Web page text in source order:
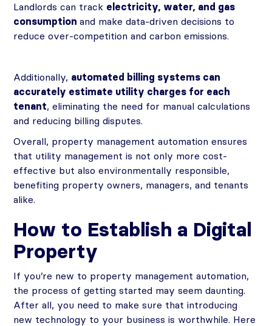
Landlords can track electricity, water, and gas
consumptionand make data-driven decisions to
reduce over-competition and carbon emissions.
Additionally, automated billing systems can
accurately estimate utility charges for each
tenant, eliminating the need for manual calculations
and reducing billing disputes.
Overall, property management automation ensures
that utility management is not only more cost-
effective but also environmentally responsible,
benefiting property owners, managers, and tenants
alike.
How to Establish a Digital
Property
If you’re new to property management automation,
the process of getting started may seem daunting.
After all, you need to make sure that introducing
new technology to your business is worthwhile. Here